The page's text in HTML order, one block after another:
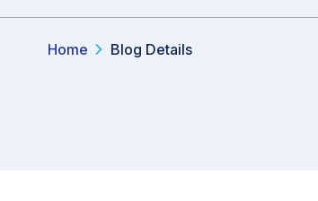
Home Blog Details